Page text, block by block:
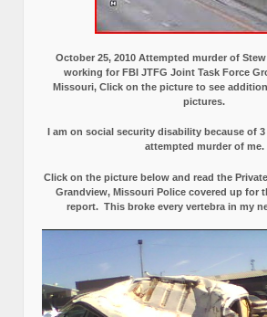
October 25, 2010 Attempted murder of
working for FBI JTFG Joint Task Force
Missouri, Click on the picture to see
pictures.
I am on social security disability because of
attempted murder of me.
Click on the picture below and read the
Grandview, Missouri Police covered up for
report. This broke every vertebra in my